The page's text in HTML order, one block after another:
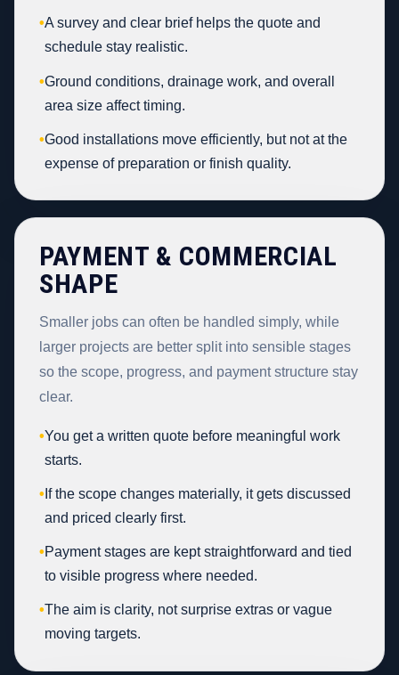
•A survey and clear brief helps the quote and
schedule stay realistic.
•Ground conditions, drainage work, and overall
area size affect timing.
•Good installations move efficiently, but not at the
expense of preparation or finish quality.
PAYMENT & COMMERCIAL
SHAPE
Smaller jobs can often be handled simply, while
larger projects are better split into sensible stages
so the scope, progress, and payment structure stay
clear.
•You get a written quote before meaningful work
starts.
• If the scope changes materially, it gets discussed
and priced clearly first.
•Payment stages are kept straightforward and tied
to visible progress where needed.
•The aim is clarity, not surprise extras or vague
moving targets.